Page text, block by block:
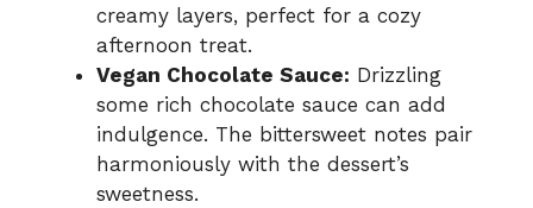
creamy layers, perfect for a cozy
afternoon treat.
Vegan Chocolate Sauce: Drizzling
some rich chocolate sauce can add
indulgence. The bittersweet notes pair
harmoniously with the dessert’s
sweetness.